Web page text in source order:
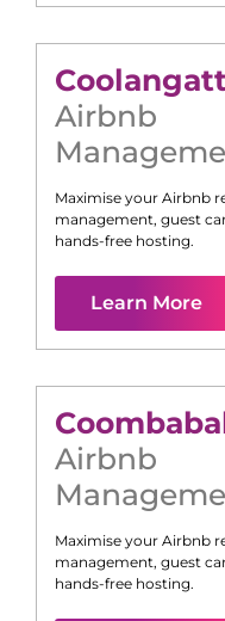
Airbnb
Maximise your Airbnb
management, guest
hands-free hosting.
Learn More
Airbnb
Maximise your Airbnb
management, guest
hands-free hosting.